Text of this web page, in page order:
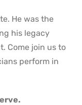
He was the
his legacy
Come join us to
perform in